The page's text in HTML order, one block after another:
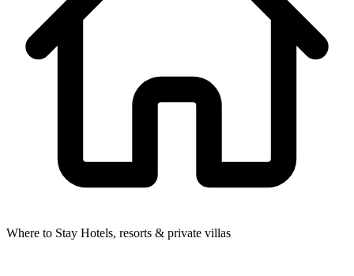
Where to Stay Hotels, resorts & private villas